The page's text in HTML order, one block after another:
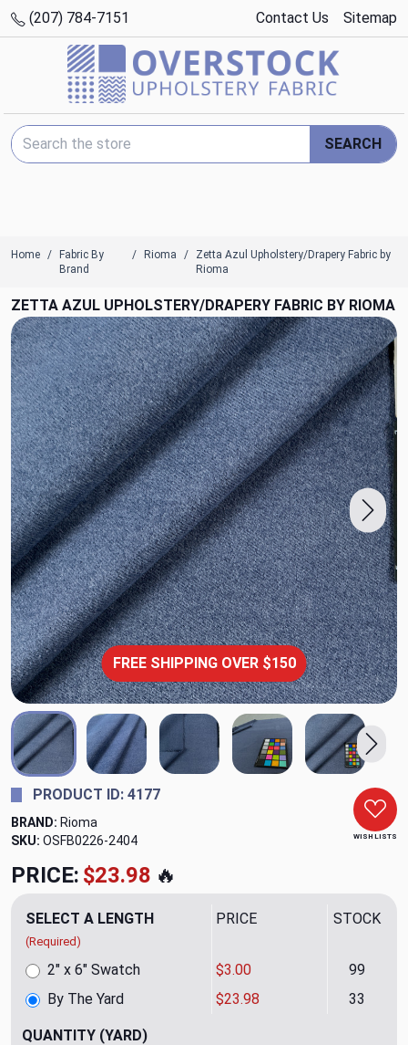
(207) 784-7151 Contact Us Sitemap
Search Keyword:
SEARCH
Home
Fabric By
Brand
Rioma
Zetta Azul Upholstery/Drapery Fabric by
Rioma
ZETTA AZUL UPHOLSTERY/DRAPERY FABRIC BY RIOMA
FREE SHIPPING OVER $150
WISH LISTS
PRODUCT ID: 4177
BRAND: Rioma
SKU: OSFB0226-2404
PRICE: $23.98 🔥
SELECT A LENGTH
(Required)
PRICE STOCK
By The Yard $23.98 33
2" x 6" Swatch $3.00 99
QUANTITY (YARD)